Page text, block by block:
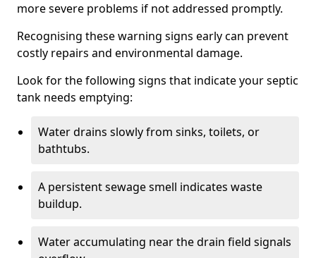
more severe problems if not addressed promptly.
Recognising these warning signs early can prevent
costly repairs and environmental damage.
Look for the following signs that indicate your septic
tank needs emptying:
Water drains slowly from sinks, toilets, or
bathtubs.
A persistent sewage smell indicates waste
buildup.
Water accumulating near the drain field signals